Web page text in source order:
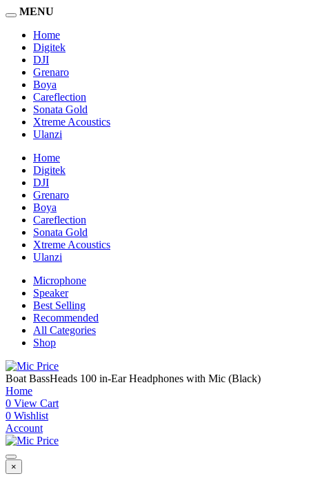
MENU
Home
Digitek
DJI
Grenaro
Boya
Careflection
Sonata Gold
Xtreme Acoustics
Ulanzi
Home
Digitek
DJI
Grenaro
Boya
Careflection
Sonata Gold
Xtreme Acoustics
Ulanzi
Microphone
Speaker
Best Selling
Recommended
All Categories
Shop
Boat BassHeads 100 in-Ear Headphones with Mic (Black)
Home
0 View Cart
0 Wishlist
Account
×